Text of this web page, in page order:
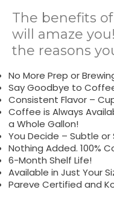
The benefits
will amaze
the reasons
No More Prep or
Say Goodbye to
Consistent Flavor –
Coffee is Always
a Whole Gallon!
You Decide – Subtle or
Nothing Added. 100%
6-Month Shelf Life!
Available in Just Your
Pareve Certified and